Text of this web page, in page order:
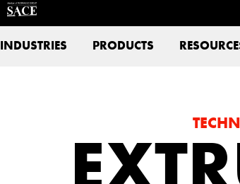
INDUSTRIES PRODUCTS